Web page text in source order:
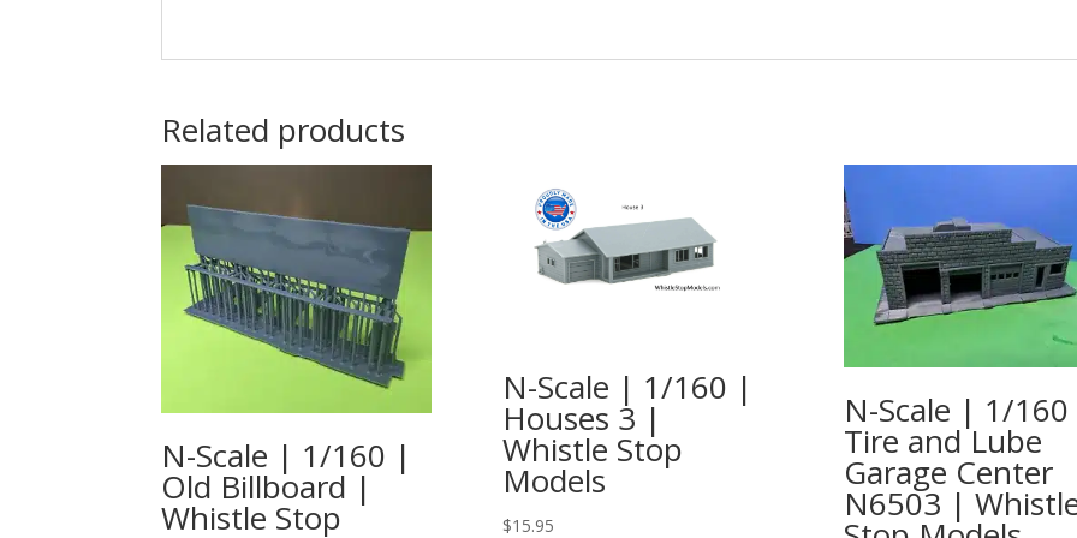
Related products
N-Scale | 1/160 |
Old Billboard |
Whistle Stop
N-Scale | 1/160 |
Houses 3 |
Whistle Stop
Models
$15.95
N-Scale | 1/
Tire and Lube
Garage Center
N6503 |